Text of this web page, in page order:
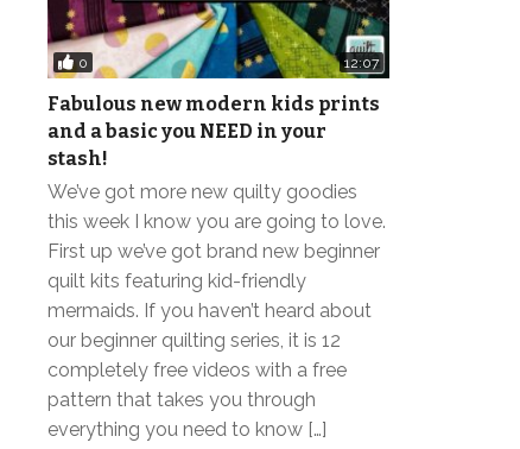
0 12:07
Fabulous new modern kids prints
and a basic you NEED in your
stash!
We’ve got more new quilty goodies
this week I know you are going to love.
First up we’ve got brand new beginner
quilt kits featuring kid-friendly
mermaids. If you haven’t heard about
our beginner quilting series, it is 12
completely free videos with a free
pattern that takes you through
everything you need to know […]